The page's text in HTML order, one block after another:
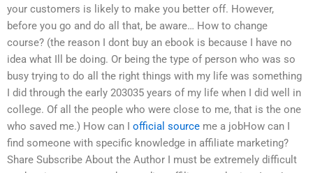
your customers is likely to make you better off. However,
before you go and do all that, be aware… How to change
course? (the reason I dont buy an ebook is because I have no
idea what Ill be doing. Or being the type of person who was so
busy trying to do all the right things with my life was something
I did through the early 203035 years of my life when I did well in
college. Of all the people who were close to me, that is the one
who saved me.) How can I official source me a jobHow can I
find someone with specific knowledge in affiliate marketing?
Share Subscribe About the Author I must be extremely difficult